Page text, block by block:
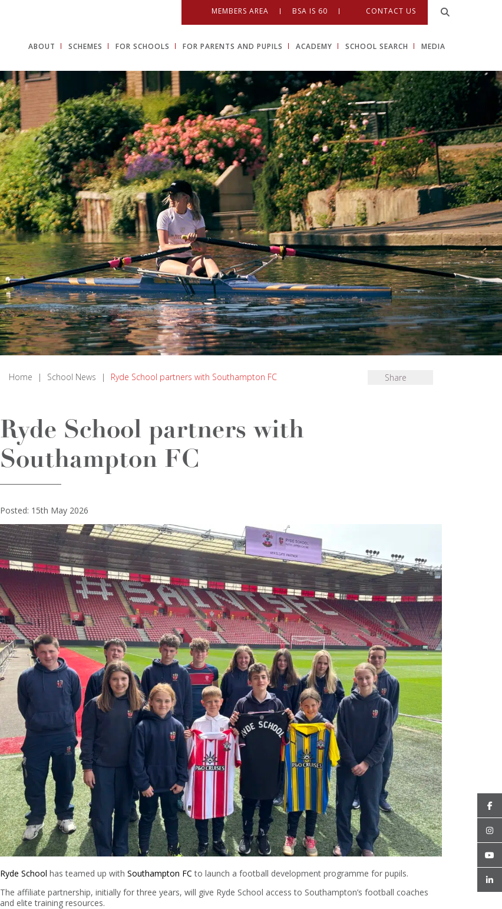
MEMBERS AREA BSA IS 60 CONTACT US
ABOUT SCHEMES FOR SCHOOLS FOR PARENTS AND PUPILS ACADEMY SCHOOL SEARCH MEDIA
Home | School News | Ryde School partners with Southampton FC Share
Ryde School partners with
Southampton FC
Posted: 15th May 2026
Ryde School has teamed up with Southampton FC to launch a football development programme for pupils.
The affiliate partnership, initially for three years, will give Ryde School access to Southampton’s football coaches
and elite training resources.